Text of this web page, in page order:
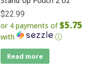
$22.99
or 4 payments of$5.75
with ⓘ
Read more